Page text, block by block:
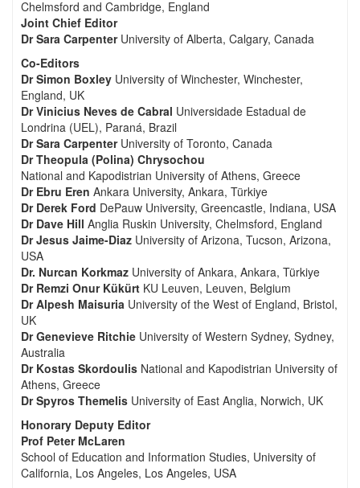
Chelmsford and Cambridge, England
Joint Chief Editor
Dr Sara CarpenterUniversity of Alberta, Calgary, Canada
Co-Editors
Dr Simon Boxley University of Winchester, Winchester,
England, UK
Dr Vinicius Neves de Cabral Universidade Estadual de
Londrina (UEL), Paraná, Brazil
Dr Sara CarpenterUniversity of Toronto, Canada
Dr Theopula (Polina) Chrysochou
National and Kapodistrian University of Athens, Greece
Dr Ebru Eren Ankara University, Ankara, Türkiye
Dr Derek Ford DePauw University, Greencastle, Indiana, USA
Dr Dave Hill Anglia Ruskin University, Chelmsford, England
Dr Jesus Jaime-Diaz University of Arizona, Tucson, Arizona,
USA
Dr. Nurcan Korkmaz University of Ankara, Ankara, Türkiye
Dr Remzi Onur Kükürt KU Leuven, Leuven, Belgium
Dr Alpesh Maisuria University of the West of England, Bristol,
UK
Dr Genevieve Ritchie University of Western Sydney, Sydney,
Australia
Dr Kostas Skordoulis National and Kapodistrian University of
Athens, Greece
Dr Spyros Themelis University of East Anglia, Norwich, UK
Honorary Deputy Editor
Prof Peter McLaren
School of Education and Information Studies, University of
California, Los Angeles, Los Angeles, USA